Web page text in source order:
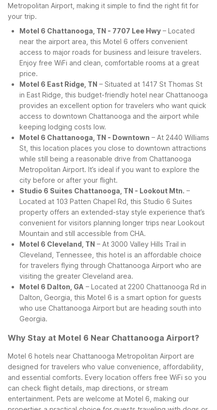
Metropolitan Airport, making it simple to find the right fit for
your trip.
Motel 6 Chattanooga, TN - 7707 Lee Hwy – Located
near the airport area, this Motel 6 offers convenient
access to major roads for business and leisure travelers.
Enjoy free WiFi and clean, comfortable rooms at a great
price.
Motel 6 East Ridge, TN – Situated at 1417 St Thomas St
in East Ridge, this budget-friendly hotel near Chattanooga
provides an excellent option for travelers who want quick
access to downtown Chattanooga and the airport while
keeping lodging costs low.
Motel 6 Chattanooga, TN - Downtown – At 2440 Williams
St, this location places you close to downtown attractions
while still being a reasonable drive from Chattanooga
Metropolitan Airport. It’s ideal if you want to explore the
city before or after your flight.
Studio 6 Suites Chattanooga, TN - Lookout Mtn. –
Located at 103 Patten Chapel Rd, this Studio 6 Suites
property offers an extended-stay style experience that’s
convenient for visitors planning longer trips near Lookout
Mountain and still accessible from CHA.
Motel 6 Cleveland, TN – At 3000 Valley Hills Trail in
Cleveland, Tennessee, this hotel is an affordable choice
for travelers flying through Chattanooga Airport who are
visiting the greater Cleveland area.
Motel 6 Dalton, GA – Located at 2200 Chattanooga Rd in
Dalton, Georgia, this Motel 6 is a smart option for guests
who use Chattanooga Airport but are heading south into
Georgia.
Why Stay at Motel 6 Near Chattanooga Airport?
Motel 6 hotels near Chattanooga Metropolitan Airport are
designed for travelers who value convenience, affordability,
and essential comforts. Every location offers free WiFi so you
can check flight details, map directions, or stream
entertainment. Pets are welcome at Motel 6, making our